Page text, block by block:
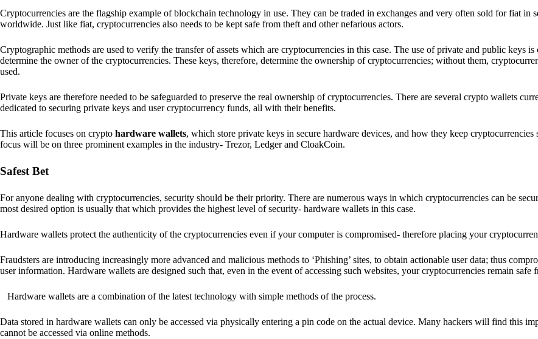
Cryptocurrencies are the flagship example of blockchain technology in use. They can be traded in exchanges and very often sold for fiat in
worldwide. Just like fiat, cryptocurrencies also needs to be kept safe from theft and other nefarious actors.
Cryptographic methods are used to verify the transfer of assets which are cryptocurrencies in this case. The use of private and public keys is
determine the owner of the cryptocurrencies. These keys, therefore, determine the ownership of cryptocurrencies; without them,
used.
Private keys are therefore needed to be safeguarded to preserve the real ownership of cryptocurrencies. There are several crypto wallets
dedicated to securing private keys and user cryptocurrency funds, all with their benefits.
This article focuses on crypto hardware wallets, which store private keys in secure hardware devices, and how they keep cryptocurrencies
focus will be on three prominent examples in the industry- Trezor, Ledger and CloakCoin.
Safest Bet
For anyone dealing with cryptocurrencies, security should be their priority. There are numerous ways in which cryptocurrencies can be
most desired option is usually that which provides the highest level of security- hardware wallets in this case.
Hardware wallets protect the authenticity of the cryptocurrencies even if your computer is compromised- therefore placing your
Fraudsters are introducing increasingly more advanced and malicious methods to ‘Phishing’ sites, to obtain actionable user data; thus
user information. Hardware wallets are designed such that, even in the event of accessing such websites, your cryptocurrencies remain safe
Hardware wallets are a combination of the latest technology with simple methods of the process.
Data stored in hardware wallets can only be accessed via physically entering a pin code on the actual device. Many hackers will find this
cannot be accessed via online methods.